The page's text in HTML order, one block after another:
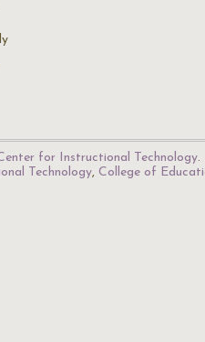
for Instructional Technology.
Technology, College of